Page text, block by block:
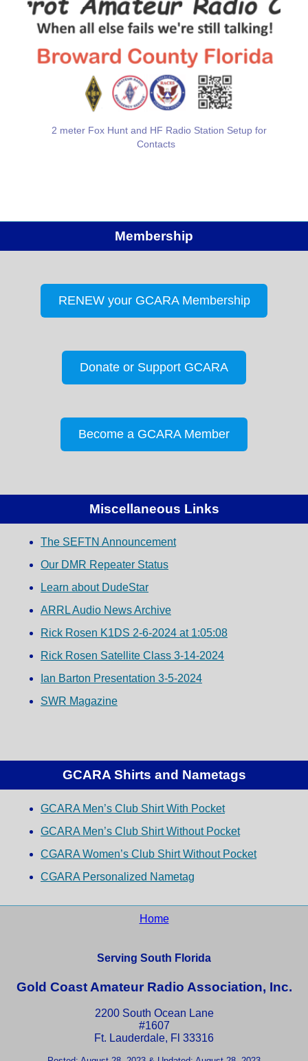
2 meter Fox Hunt and HF Radio Station Setup for
Contacts
Membership
RENEW your GCARA Membership
Donate or Support GCARA
Become a GCARA Member
Miscellaneous Links
The SEFTN Announcement
Our DMR Repeater Status
Learn about DudeStar
ARRL Audio News Archive
Rick Rosen K1DS 2-6-2024 at 1:05:08
Rick Rosen Satellite Class 3-14-2024
Ian Barton Presentation 3-5-2024
SWR Magazine
GCARA Shirts and Nametags
GCARA Men’s Club Shirt With Pocket
GCARA Men’s Club Shirt Without Pocket
CGARA Women’s Club Shirt Without Pocket
CGARA Personalized Nametag
Home
Serving South Florida
Gold Coast Amateur Radio Association, Inc.
2200 South Ocean Lane
#1607
Ft. Lauderdale, Fl 33316